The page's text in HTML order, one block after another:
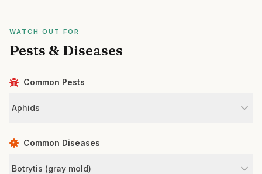
WATCH OUT FOR
Pests & Diseases
Common Pests
Aphids
Common Diseases
Botrytis (gray mold)